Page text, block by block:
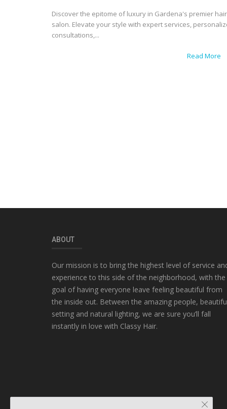
Discover the epitome of luxury in Gardena's premier hair
salon. Elevate your style with expert services,
consultations,...
Read More
ABOUT
Our mission is to bring the highest level of service
experience to this side of the neighborhood, with the
goal of having everyone leave feeling beautiful from
the inside out. Between the amazing people,
setting and natural lighting, we are sure you’ll fall
instantly in love with Classy Hair.